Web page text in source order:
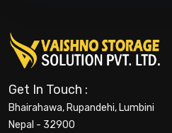
Get In Touch :
Bhairahawa, Rupandehi, Lumbini
Nepal - 32900